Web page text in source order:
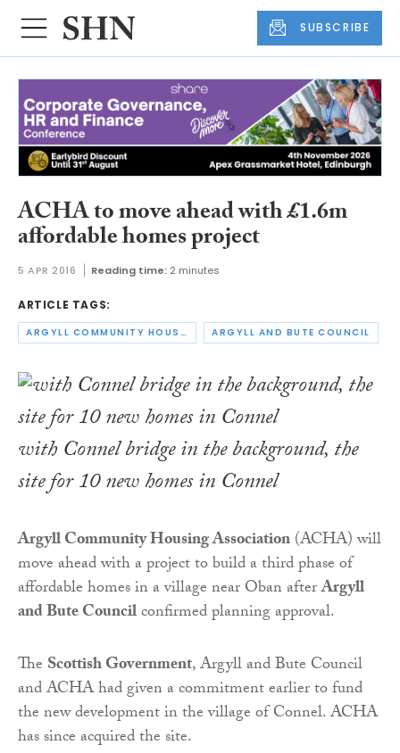
SUBSCRIBE
ACHA to move ahead with £1.6m
affordable homes project
5 APR 2016 Reading time: 2 minutes
ARTICLE TAGS:
ARGYLL COMMUNITY HOUSING ASSOCIATION ARGYLL AND BUTE COUNCIL
with Connel bridge in the background, the
site for 10 new homes in Connel
Argyll Community Housing Association(ACHA) will
move ahead with a project to build a third phase of
affordable homes in a village near Oban afterArgyll
and Bute Councilconfirmed planning approval.
The Scottish Government, Argyll and Bute Council
and ACHA had given a commitment earlier to fund
the new development in the village of Connel. ACHA
has since acquired the site.